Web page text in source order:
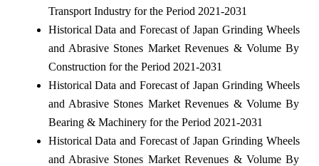
Transport Industry for the Period 2021-2031
Historical Data and Forecast of Japan Grinding Wheels
and Abrasive Stones Market Revenues & Volume By
Construction for the Period 2021-2031
Historical Data and Forecast of Japan Grinding Wheels
and Abrasive Stones Market Revenues & Volume By
Bearing & Machinery for the Period 2021-2031
Historical Data and Forecast of Japan Grinding Wheels
and Abrasive Stones Market Revenues & Volume By